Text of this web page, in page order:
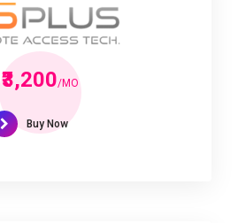
₹3,200/MO
Buy Now